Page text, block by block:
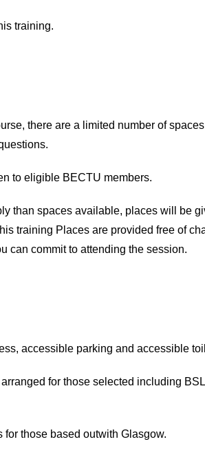
training.
there are a limited number of
to eligible BECTU members.
than spaces available, places will be
training Places are provided free of
can commit to attending the session.
accessible parking and accessible
for those selected including
those based outwith Glasgow.